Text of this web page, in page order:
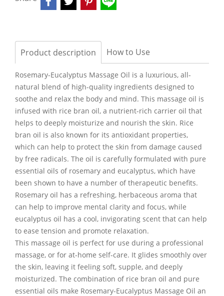
Product description How to Use
Rosemary-Eucalyptus Massage Oil is a luxurious, all-
natural blend of high-quality ingredients designed to
soothe and relax the body and mind. This massage oil is
infused with rice bran oil, a nutrient-rich carrier oil that
helps to deeply moisturize and nourish the skin. Rice
bran oil is also known for its antioxidant properties,
which can help to protect the skin from damage caused
by free radicals. The oil is carefully formulated with pure
essential oils of rosemary and eucalyptus, which have
been shown to have a number of therapeutic benefits.
Rosemary oil has a refreshing, herbaceous aroma that
can help to improve mental clarity and focus, while
eucalyptus oil has a cool, invigorating scent that can help
to ease tension and promote relaxation.
This massage oil is perfect for use during a professional
massage, or for at-home self-care. It glides smoothly over
the skin, leaving it feeling soft, supple, and deeply
moisturized. The combination of rice bran oil and pure
essential oils make Rosemary-Eucalyptus Massage Oil an